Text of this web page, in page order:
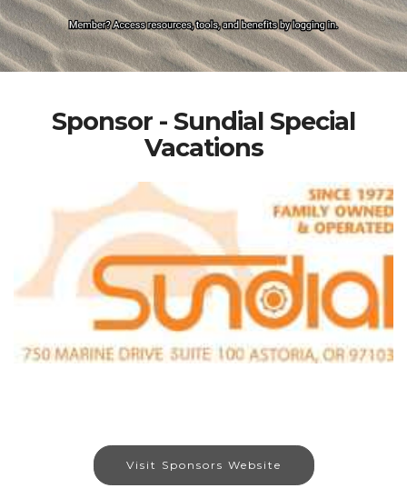
Sponsor - Sundial Special
Vacations
Visit Sponsors Website